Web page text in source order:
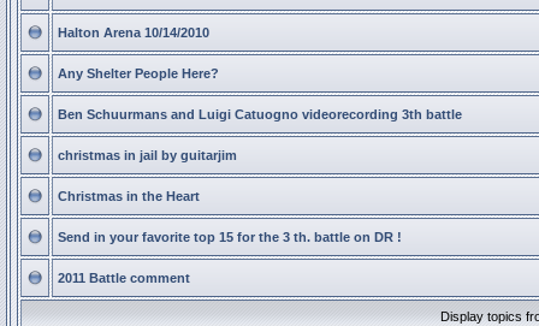
Halton Arena 10/14/2010
Any Shelter People Here?
Ben Schuurmans and Luigi Catuogno videorecording 3th battle
christmas in jail by guitarjim
Christmas in the Heart
Send in your favorite top 15 for the 3 th. battle on DR !
2011 Battle comment
Display topics